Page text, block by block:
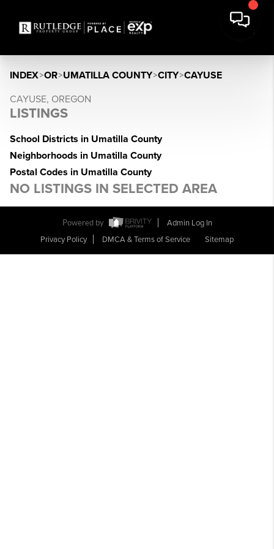
INDEX>OR>UMATILLA COUNTY>CITY>CAYUSE
CAYUSE, OREGON
LISTINGS
School Districts in Umatilla County
Neighborhoods in Umatilla County
Postal Codes in Umatilla County
NO LISTINGS IN SELECTED AREA
Powered by
Admin Log In
Privacy Policy
DMCA & Terms of Service Sitemap